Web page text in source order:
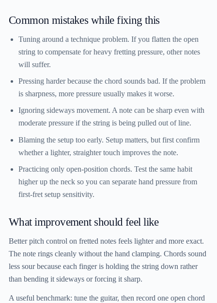
Common mistakes while fixing this
Tuning around a technique problem. If you flatten the open
string to compensate for heavy fretting pressure, other notes
will suffer.
Pressing harder because the chord sounds bad. If the problem
is sharpness, more pressure usually makes it worse.
Ignoring sideways movement. A note can be sharp even with
moderate pressure if the string is being pulled out of line.
Blaming the setup too early. Setup matters, but first confirm
whether a lighter, straighter touch improves the note.
Practicing only open-position chords. Test the same habit
higher up the neck so you can separate hand pressure from
first-fret setup sensitivity.
What improvement should feel like
Better pitch control on fretted notes feels lighter and more exact.
The note rings cleanly without the hand clamping. Chords sound
less sour because each finger is holding the string down rather
than bending it sideways or forcing it sharp.
A useful benchmark: tune the guitar, then record one open chord